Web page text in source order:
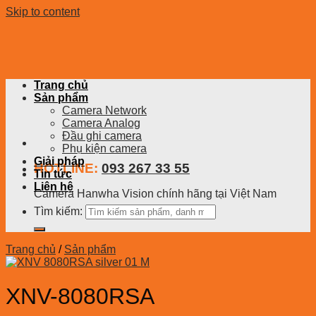
Skip to content
HOTLINE: 093 267 33 55
Camera Hanwha Vision chính hãng tại Việt Nam
Trang chủ
Sản phẩm
Camera Network
Camera Analog
Đầu ghi camera
Phụ kiện camera
Giải pháp
Tin tức
Liên hệ
Tìm kiếm:
Trang chủ / Sản phẩm
XNV-8080RSA